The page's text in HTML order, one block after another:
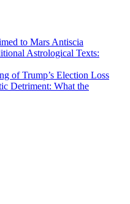
to Mars Antiscia
Astrological Texts:
of Trump’s Election Loss
Detriment: What the